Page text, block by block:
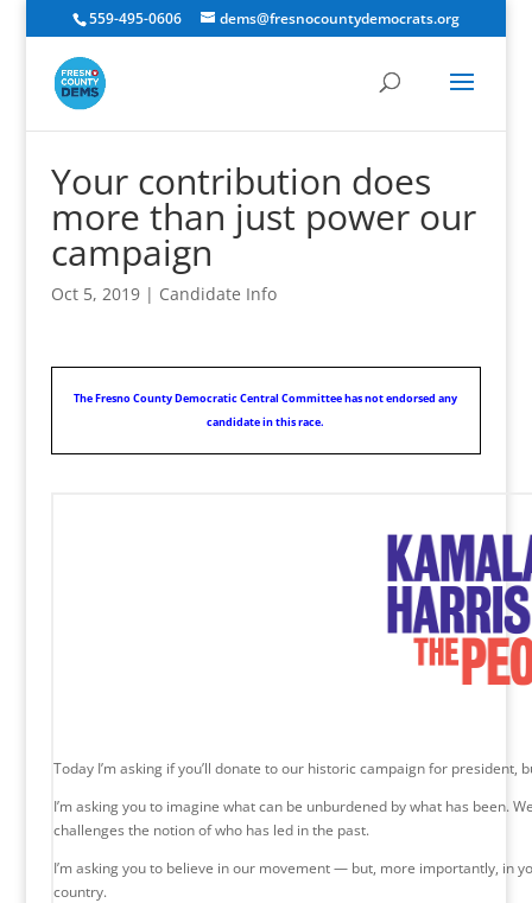
559-495-0606 dems@fresnocountydemocrats.org
Your contribution does
more than just power our
campaign
Oct 5, 2019| Candidate Info
The Fresno County Democratic Central Committee has not endorsed any
candidate in this race.
Today I’m asking if you’ll donate to our historic campaign for president,
I’m asking you to imagine what can be unburdened by what has been.
challenges the notion of who has led in the past.
I’m asking you to believe in our movement — but, more importantly, in
country.